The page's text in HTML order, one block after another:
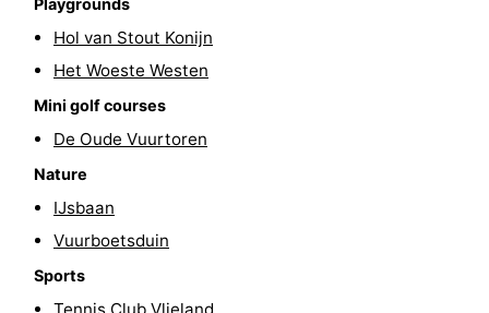
Schiermonnikoog
Ameland
Terschelling
Texel
Weather
Contact
Hol van Stout Konijn
Het Woeste Westen
Mini golf courses
De Oude Vuurtoren
Nature
IJsbaan
Vuurboetsduin
Sports